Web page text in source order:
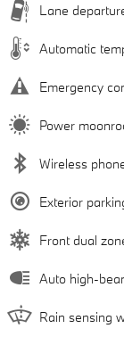
Lane
Automatic
Emergency
Power
Wireless
Exterior
Front dual
Auto high-
Rain sensing